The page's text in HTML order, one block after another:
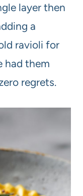
layer then
a
ravioli for
had them
regrets.